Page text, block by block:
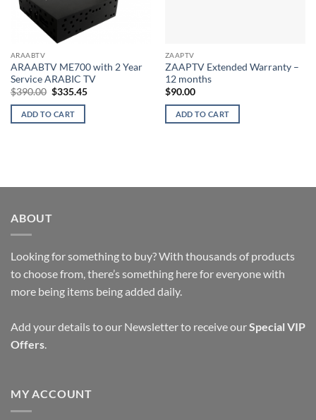
ARAABTV
ARAABTV ME700 with 2 Year
Service ARABIC TV
$390.00 Original
was:
$390.00.
$335.45Current
ADD TO CART
ZAAPTV
ZAAPTV Extended Warranty –
12 months
$90.00
ADD TO CART
ABOUT
Looking for something to buy? With thousands of products
to choose from, there’s something here for everyone with
more being items being added daily.
Add your details to our Newsletter to receive ourSpecial VIP
Offers.
MY ACCOUNT